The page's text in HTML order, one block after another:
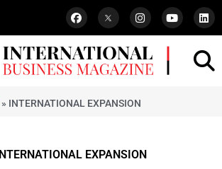
» INTERNATIONAL EXPANSION
INTERNATIONAL EXPANSION